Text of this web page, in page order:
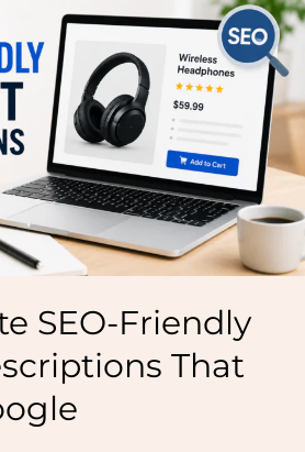
SEO-Friendly
That